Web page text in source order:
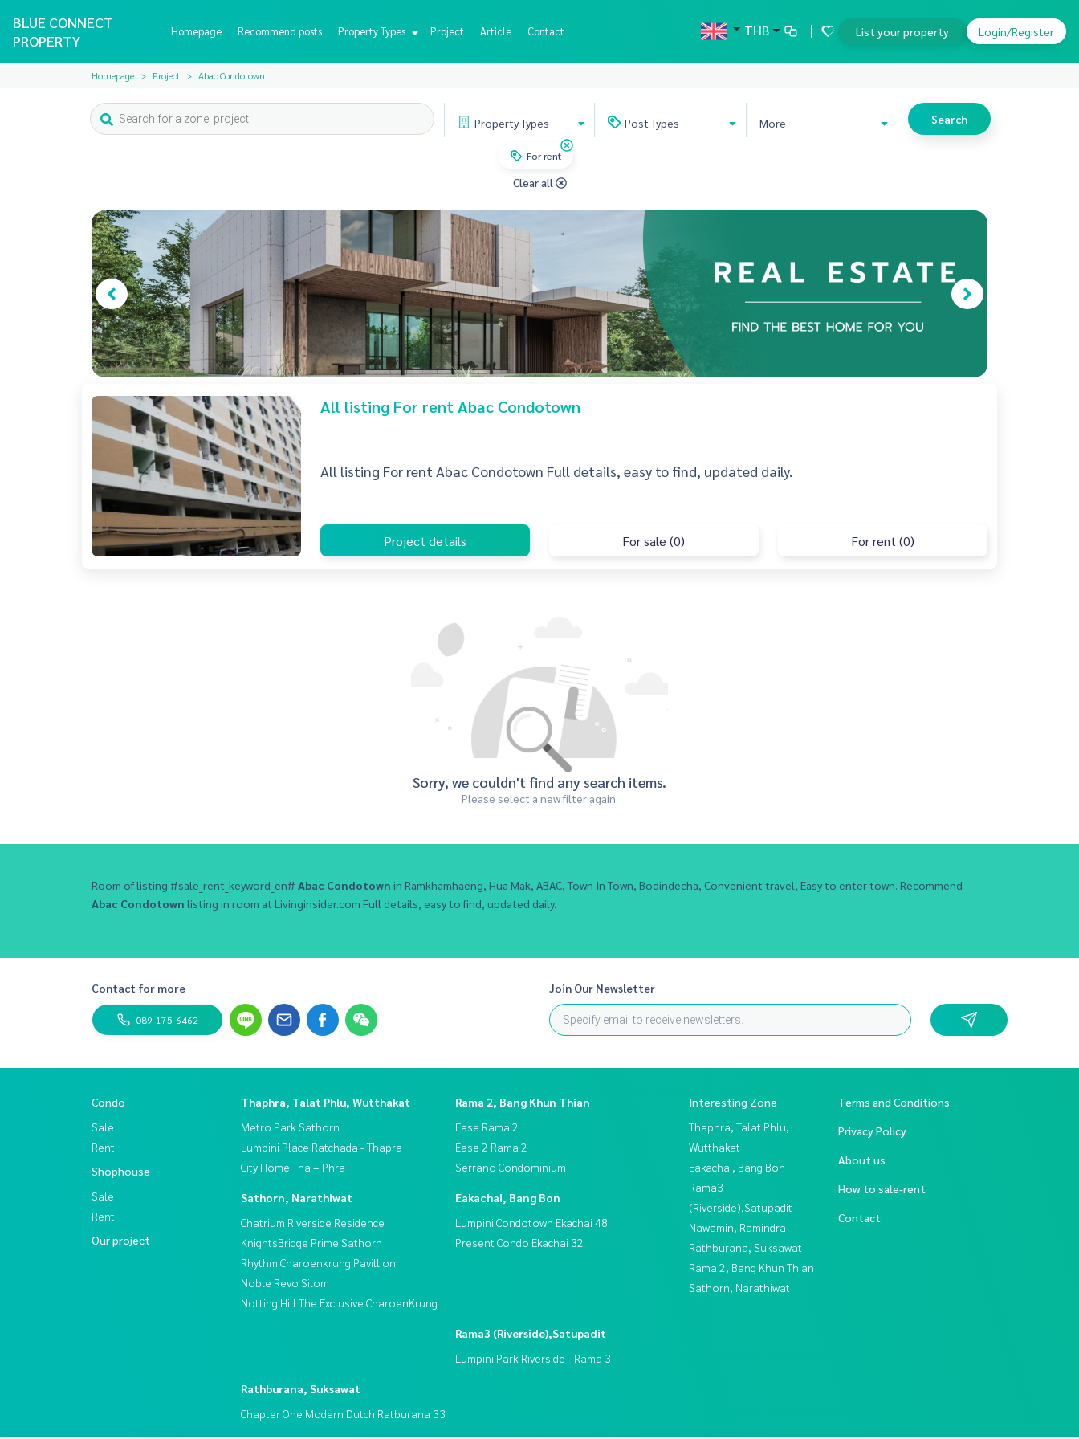
BLUE CONNECT
PROPERTY
Homepage Recommend posts Property Types Project Article Contact THB List your property Login/Register
Homepage Project Abac Condotown
PropertyTypes PostTypes More Search
For rent
Clear all
All listing For rent Abac Condotown
All listing For rent Abac Condotown Full details, easy to find, updated daily.
Project details For sale (0) For rent (0)
Sorry, we couldn't find any search items.
Please select a new filter again.
Room of listing #sale_rent_keyword_en# Abac Condotown in Ramkhamhaeng, Hua Mak, ABAC, Town In Town, Bodindecha, Convenient travel, Easy to enter town. Recommend
Abac Condotown listing in room at Livinginsider.com Full details, easy to find, updated daily.
Contact for more
089-175-6462
Join Our Newsletter
Condo
Sale
Rent
Shophouse
Sale
Rent
Our project
Thaphra, Talat Phlu, Wutthakat
Metro Park Sathorn
Lumpini Place Ratchada - Thapra
City Home Tha – Phra
Rama 2, Bang Khun Thian
Ease Rama 2
Ease 2 Rama 2
Serrano Condominium
Sathorn, Narathiwat
Chatrium Riverside Residence
KnightsBridge Prime Sathorn
Rhythm Charoenkrung Pavillion
Noble Revo Silom
Notting Hill The Exclusive CharoenKrung
Eakachai, Bang Bon
Lumpini Condotown Ekachai 48
Present Condo Ekachai 32
Rama3 (Riverside),Satupadit
Lumpini Park Riverside - Rama 3
Rathburana, Suksawat
Chapter One Modern Dutch Ratburana 33
Interesting Zone
Thaphra, Talat Phlu,
Wutthakat
Eakachai, Bang Bon
Rama3
(Riverside),Satupadit
Nawamin, Ramindra
Rathburana, Suksawat
Rama 2, Bang Khun Thian
Sathorn, Narathiwat
Terms and Conditions
Privacy Policy
About us
How to sale-rent
Contact